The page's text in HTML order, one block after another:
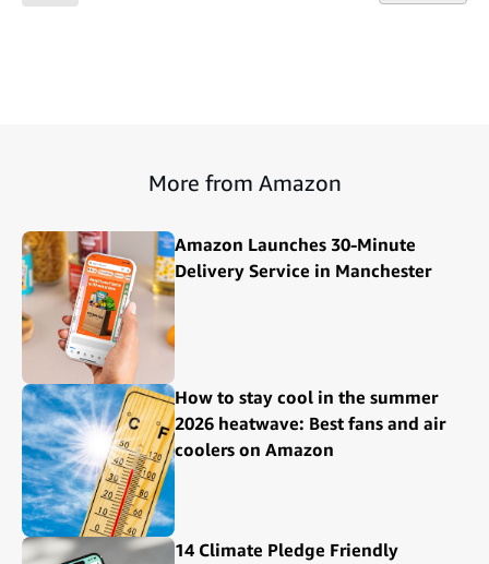
More from Amazon
Amazon Launches 30-Minute
Delivery Service in Manchester
How to stay cool in the summer
2026 heatwave: Best fans and air
coolers on Amazon
14 Climate Pledge Friendly